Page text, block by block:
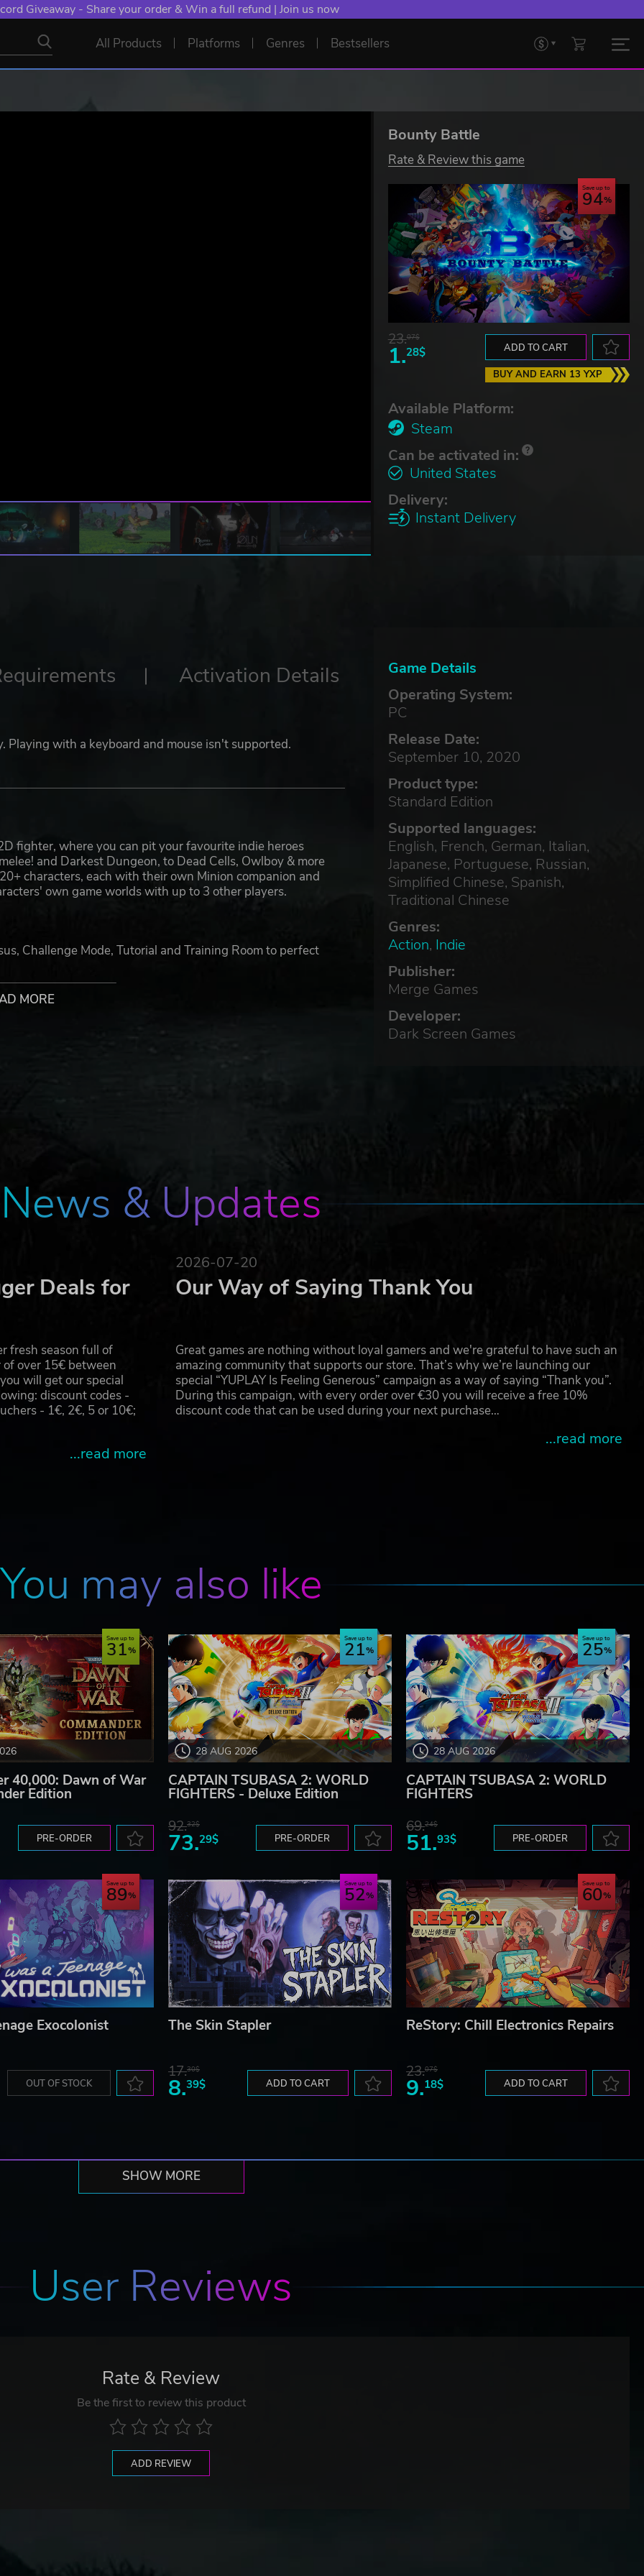
Giveaway - Share your order & Win a full refund | Join us now
All Products Platforms Genres Bestsellers
Bounty Battle
Rate & Review this game
Save up to
94
23.07$
1.28$ ADD TO CART
BUY AND EARN 13 YXP
Available Platform:
Steam
Can be activated in:
United States
Delivery:
Instant Delivery
Game Details
Operating System:
PC
Release Date:
September 10, 2020
Product type:
Standard Edition
Supported languages:
English, French, German, Italian,
Japanese, Portuguese, Russian,
Simplified Chinese, Spanish,
Traditional Chinese
Genres:
Action, Indie
Publisher:
Merge Games
Developer:
Dark Screen Games
Activation Details
Playing with a keyboard and mouse isn't supported.
fighter, where you can pit your favourite indie heroes
and Darkest Dungeon, to Dead Cells, Owlboy & more
characters, each with their own Minion companion and
own game worlds with up to 3 other players.
Challenge Mode, Tutorial and Training Room to perfect
their own move set and special attacks
join the fight
Screen Games. All rights reserved.
MORE
News & Updates
Deals for
fresh season full of
over 15€ between
will get our special
discount codes -
- 1€, 2€, 5 or 10€;
...read more
2026-07-20
Our Way of Saying Thank You
Great games are nothing without loyal gamers and we're grateful to have such an
amazing community that supports our store. That’s why we’re launching our
special “YUPLAY Is Feeling Generous” campaign as a way of saying “Thank you”.
During this campaign, with every order over €30 you will receive a free 10%
discount code that can be used during your next purchase…
...read more
You may also like
Save up to
31
40,000: Dawn of War
Edition
PRE-ORDER
28 AUG 2026
Save up to
21
CAPTAIN TSUBASA 2: WORLD
FIGHTERS - Deluxe Edition
92.32$
73.29$ PRE-ORDER
28 AUG 2026
Save up to
25
CAPTAIN TSUBASA 2: WORLD
FIGHTERS
69.24$
51.93$ PRE-ORDER
Save up to
89
Exocolonist
OUT OF STOCK
Save up to
52
The Skin Stapler
17.30$
8.39$ ADD TO CART
Save up to
60
ReStory: Chill Electronics Repairs
23.07$
9.18$ ADD TO CART
SHOW MORE
User Reviews
Rate & Review
Be the first to review this product
ADD REVIEW